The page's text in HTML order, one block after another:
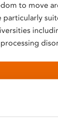
to move
particularly